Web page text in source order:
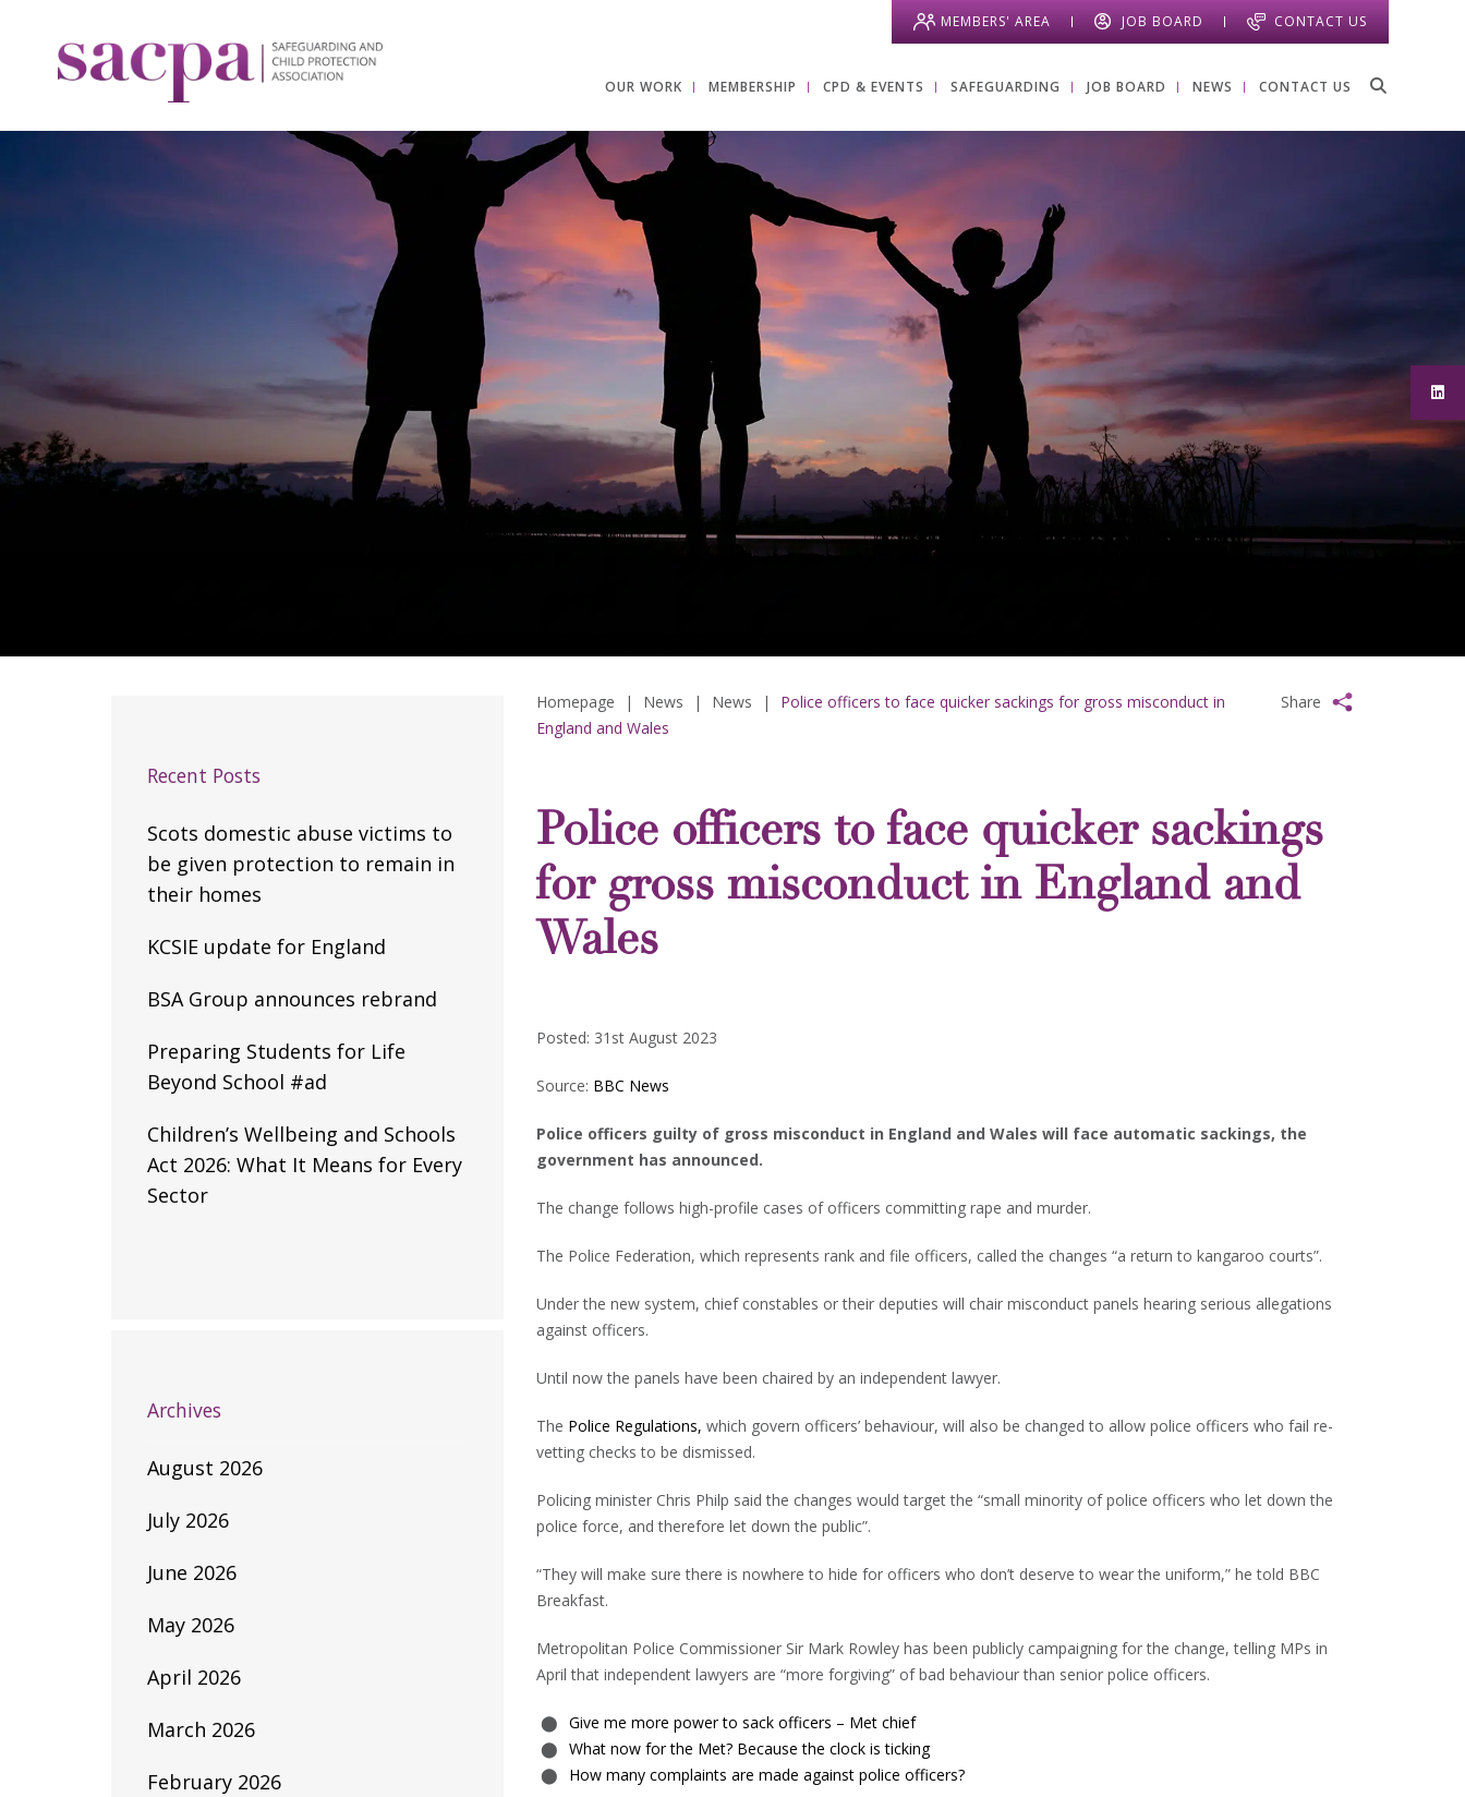
MEMBERS' AREA JOB BOARD CONTACT US
OUR WORK MEMBERSHIP CPD & EVENTS SAFEGUARDING JOB BOARD NEWS CONTACT US
Homepage | News | News |
Police officers to face quicker sackings for gross misconduct in
England and Wales
Share
Police officers to face quicker sackings
for gross misconduct in England and
Wales
Posted: 31st August 2023
Source: BBC News
Police officers guilty of gross misconduct in England and Wales will face automatic sackings, the
government has announced.
The change follows high-profile cases of officers committing rape and murder.
The Police Federation, which represents rank and file officers, called the changes “a return to kangaroo courts”.
Under the new system, chief constables or their deputies will chair misconduct panels hearing serious allegations
against officers.
Until now the panels have been chaired by an independent lawyer.
The Police Regulations, which govern officers’ behaviour, will also be changed to allow police officers who fail re-
vetting checks to be dismissed.
Policing minister Chris Philp said the changes would target the “small minority of police officers who let down the
police force, and therefore let down the public”.
“They will make sure there is nowhere to hide for officers who don’t deserve to wear the uniform,” he told BBC
Breakfast.
Metropolitan Police Commissioner Sir Mark Rowley has been publicly campaigning for the change, telling MPs in
April that independent lawyers are “more forgiving” of bad behaviour than senior police officers.
Give me more power to sack officers – Met chief
What now for the Met? Because the clock is ticking
How many complaints are made against police officers?
Recent Posts
Scots domestic abuse victims to
be given protection to remain in
their homes
KCSIE update for England
BSA Group announces rebrand
Preparing Students for Life
Beyond School #ad
Children’s Wellbeing and Schools
Act 2026: What It Means for Every
Sector
Archives
August 2026
July 2026
June 2026
May 2026
April 2026
March 2026
February 2026